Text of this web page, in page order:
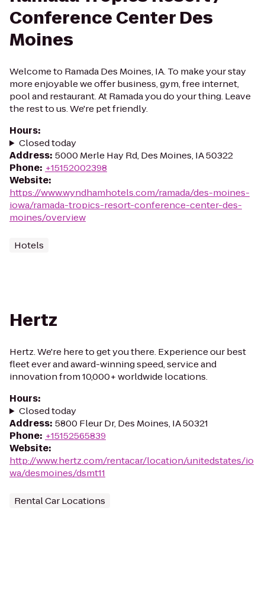
Conference Center Des
Moines
Welcome to Ramada Des Moines, IA. To make your stay
more enjoyable we offer business, gym, free internet,
pool and restaurant. At Ramada you do your thing. Leave
the rest to us. We're pet friendly.
Hours:
Closed today
Address: 5000 Merle Hay Rd, Des Moines, IA 50322
Phone: +15152002398
Website:
https://www.wyndhamhotels.com/ramada/des-moines-
iowa/ramada-tropics-resort-conference-center-des-
moines/overview
Hotels
Hertz
Hertz. We're here to get you there. Experience our best
fleet ever and award-winning speed, service and
innovation from 10,000+ worldwide locations.
Hours:
Closed today
Address: 5800 Fleur Dr, Des Moines, IA 50321
Phone: +15152565839
Website:
http://www.hertz.com/rentacar/location/unitedstates/io
wa/desmoines/dsmt11
Rental Car Locations